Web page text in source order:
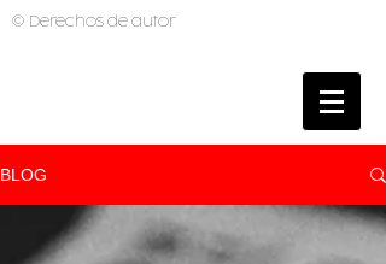
PHOTOGRAPHER
© Derechos de autor
BLOG